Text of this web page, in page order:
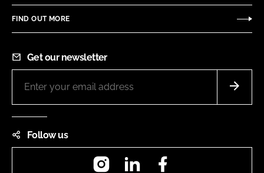
FIND OUT MORE
Get our newsletter
Follow us
InstagramLinkedIn